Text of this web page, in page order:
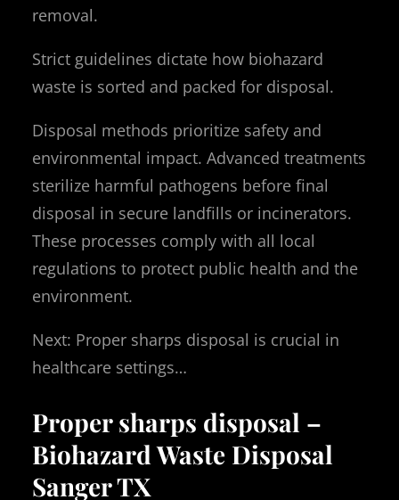
removal.
Strict guidelines dictate how biohazard
waste is sorted and packed for disposal.
Disposal methods prioritize safety and
environmental impact. Advanced treatments
sterilize harmful pathogens before final
disposal in secure landfills or incinerators.
These processes comply with all local
regulations to protect public health and the
environment.
Next: Proper sharps disposal is crucial in
healthcare settings…
Proper sharps disposal –
Biohazard Waste Disposal
Sanger TX